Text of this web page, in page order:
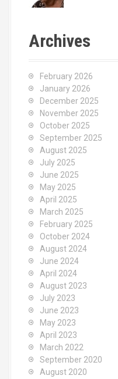
Archives
February 2026
January 2026
December 2025
November 2025
October 2025
September 2025
August 2025
July 2025
June 2025
May 2025
April 2025
March 2025
February 2025
October 2024
August 2024
June 2024
April 2024
August 2023
July 2023
June 2023
May 2023
April 2023
March 2022
September 2020
August 2020